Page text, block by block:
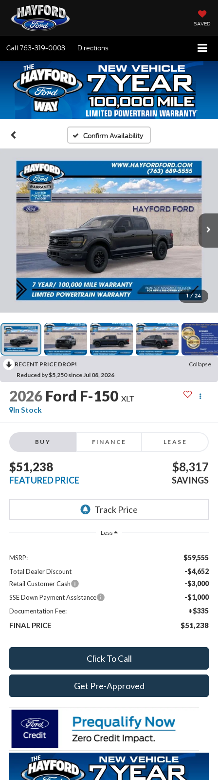
SAVED
Call763-319-0003 Directions
Confirm Availability
1 / 24
RECENT PRICE DROP!
Collapse
Reduced by $5,250 since Jul 08, 2026
2026 Ford F-150 XLT
In Stock
BUY FINANCE LEASE
$51,238
FEATURED PRICE
$8,317
SAVINGS
Less
MSRP: $59,555
Total Dealer Discount -$4,652
Retail Customer Cash -$3,000
SSE Down Payment Assistance -$1,000
Documentation Fee: +$335
FINAL PRICE $51,238
Click To Call
Get Pre-Approved